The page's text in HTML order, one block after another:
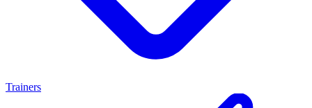
Trainers